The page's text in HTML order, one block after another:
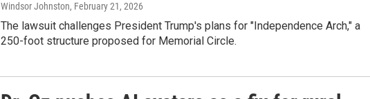
Windsor Johnston, February 21, 2026
The lawsuit challenges President Trump's plans for "Independence Arch," a
250-foot structure proposed for Memorial Circle.